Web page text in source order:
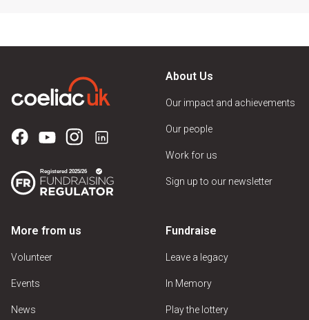
About Us
Our impact and achievements
Our people
Work for us
Sign up to our newsletter
More from us
Volunteer
Events
News
Fundraise
Leave a legacy
In Memory
Play the lottery